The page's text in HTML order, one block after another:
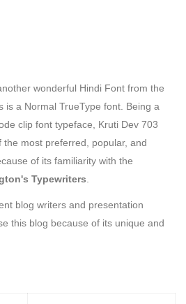
wonderful Hindi Font from the
is a Normal TrueType font. Being a
clip font typeface, Kruti Dev 703
the most preferred, popular, and
of its familiarity with the
Typewriters.
blog writers and presentation
this blog because of its unique and